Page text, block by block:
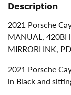
Description
2021 Porsche
MANUAL,
MIRRORLINK,
2021 Porsche
in Black and